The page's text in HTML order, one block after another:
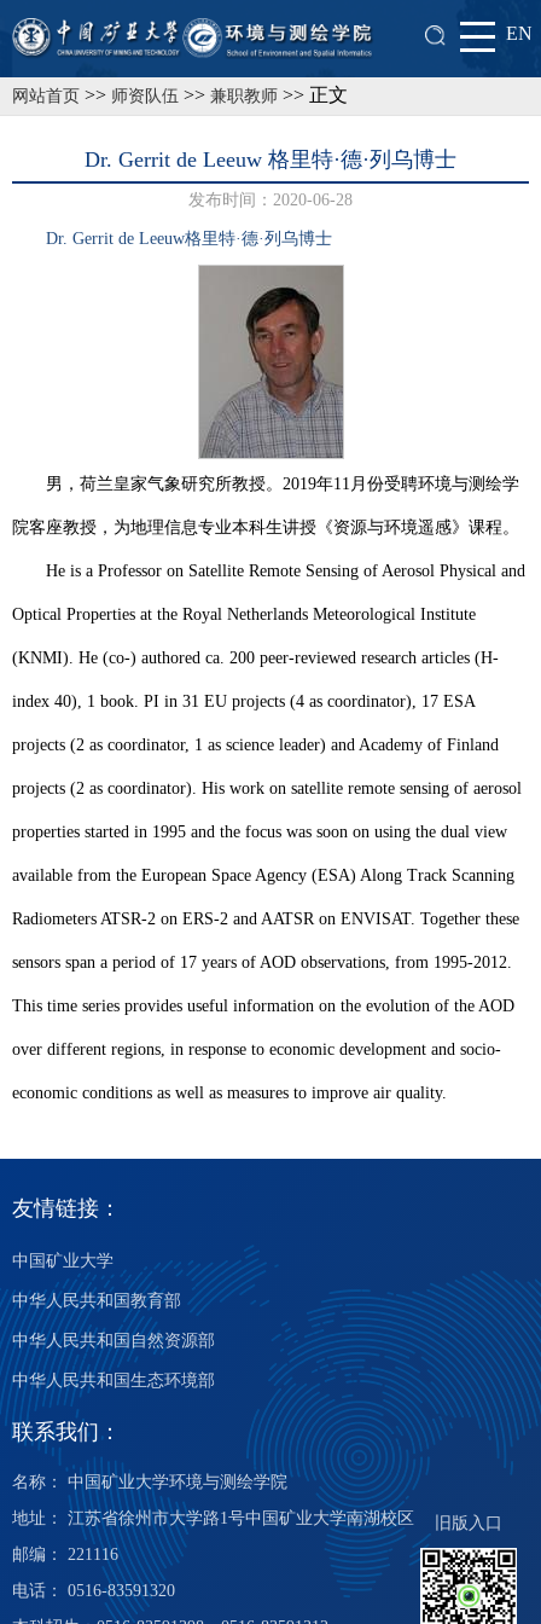
EN
网站首页 >> 师资队伍 >> 兼职教师 >> 正文
Dr. Gerrit de Leeuw 格里特·德·列乌博士
发布时间：2020-06-28
Dr. Gerrit de Leeuw格里特·德·列乌博士
男，荷兰皇家气象研究所教授。 2019年11 月份受聘环境与测绘学
院客座教授，为地理信息专业本科生讲授《资源与环境遥感》课程。
He is a Professor on Satellite Remote Sensing of Aerosol Physical and
Optical Properties at the Royal Netherlands Meteorological Institute
(KNMI). He (co-) authored ca. 200 peer-reviewed research articles (H-
index 40), 1 book. PI in 31 EU projects (4 as coordinator), 17 ESA
projects (2 as coordinator, 1 as science leader) and Academy of Finland
projects (2 as coordinator). His work on satellite remote sensing of aerosol
properties started in 1995 and the focus was soon on using the dual view
available from the European Space Agency (ESA) Along Track Scanning
Radiometers ATSR-2 on ERS-2 and AATSR on ENVISAT. Together these
sensors span a period of 17 years of AOD observations, from 1995-2012.
This time series provides useful information on the evolution of the AOD
over different regions, in response to economic development and socio-
economic conditions as well as measures to improve air quality.
友情链接：
中国矿业大学
中华人民共和国教育部
中华人民共和国自然资源部
中华人民共和国生态环境部
联系我们：
名称： 中国矿业大学环境与测绘学院
地址： 江苏省徐州市大学路1号中国矿业大学南湖校区
邮编： 221116
电话： 0516-83591320
旧版入口